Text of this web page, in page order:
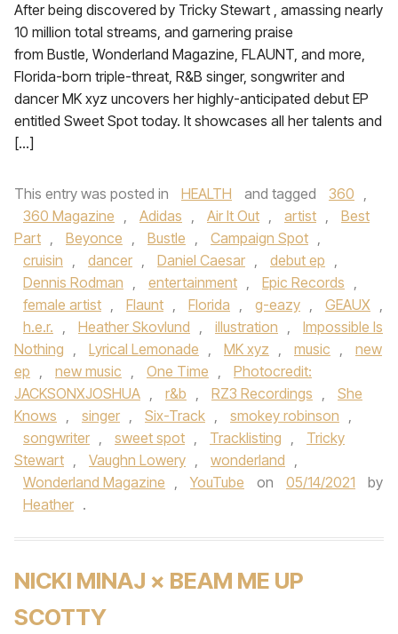
After being discovered by Tricky Stewart , amassing nearly
10 million total streams, and garnering praise
from Bustle, Wonderland Magazine, FLAUNT, and more,
Florida-born triple-threat, R&B singer, songwriter and
dancer MK xyz uncovers her highly-anticipated debut EP
entitled Sweet Spot today. It showcases all her talents and
[…]
This entry was posted in HEALTH and tagged 360 ,
360 Magazine , Adidas , Air It Out , artist ,
Best
Part , Beyonce , Bustle , Campaign Spot ,
cruisin , dancer , Daniel Caesar , debut ep ,
Dennis Rodman , entertainment , Epic Records ,
female artist , Flaunt , Florida , g-eazy , GEAUX ,
h.e.r. , Heather Skovlund , illustration ,
Impossible Is
Nothing , Lyrical Lemonade , MK xyz , music ,
new
ep , new music , One Time ,
Photocredit:
JACKSONXJOSHUA , r&b , RZ3 Recordings ,
She
Knows , singer , Six-Track , smokey robinson ,
songwriter , sweet spot , Tracklisting ,
Tricky
Stewart , Vaughn Lowery , wonderland ,
Wonderland Magazine , YouTube on 05/14/2021
by
Heather .
NICKI MINAJ × BEAM ME UP
SCOTTY